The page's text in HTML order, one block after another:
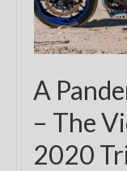
A
– The
2020